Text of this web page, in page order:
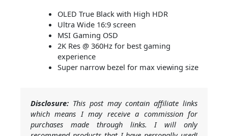
OLED True Black with High HDR
Ultra Wide 16:9 screen
MSI Gaming OSD
2K Res @ 360Hz for best gaming
experience
Super narrow bezel for max viewing size
Disclosure: This post may contain affiliate links
which means I may receive a commission for
purchases made through links. I will only